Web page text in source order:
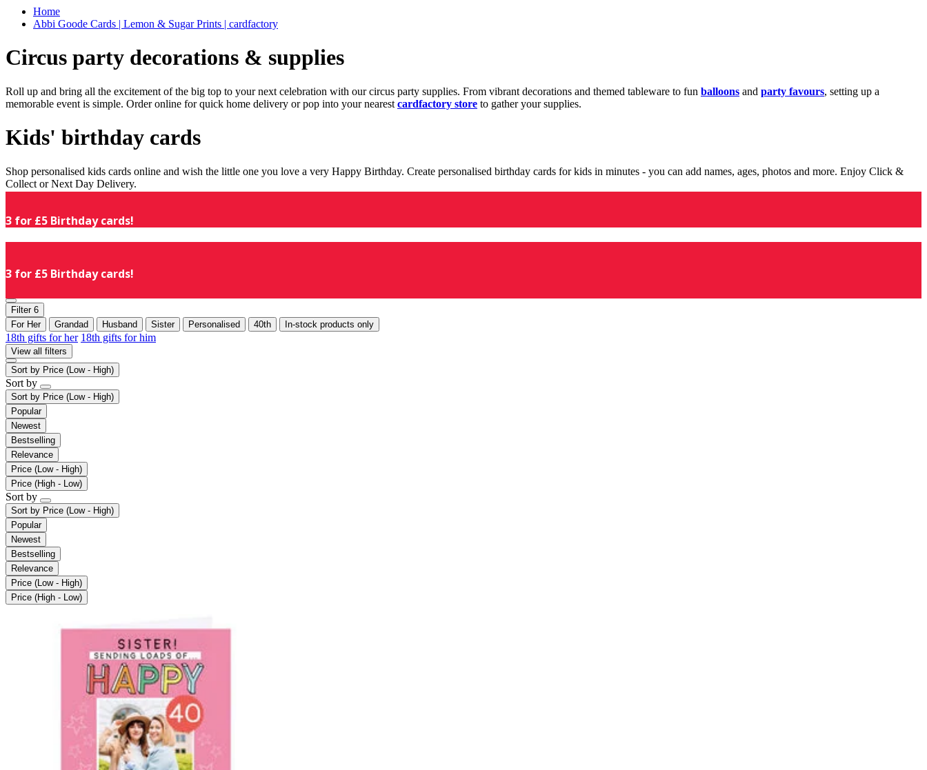
Home
Abbi Goode Cards | Lemon & Sugar Prints | cardfactory
Circus party decorations & supplies
Roll up and bring all the excitement of the big top to your next celebration with our circus party supplies. From vibrant decorations and themed tableware to fun balloons and party favours, setting up a
memorable event is simple. Order online for quick home delivery or pop into your nearest cardfactory store to gather your supplies.
Kids' birthday cards
Shop personalised kids cards online and wish the little one you love a very Happy Birthday. Create personalised birthday cards for kids in minutes - you can add names, ages, photos and more. Enjoy Click &
Collect or Next Day Delivery.
3 for £5 Birthday cards!
3 for £5 Birthday cards!
Filter 6
For Her
Grandad Husband Sister Personalised 40th In-stock products only
18th gifts for her 18th gifts for him
View all filters
Sort by Price (Low - High)
Sort by
Sort by Price (Low - High)
Popular
Newest
Bestselling
Relevance
Price (Low - High)
Price (High - Low)
Sort by
Sort by Price (Low - High)
Popular
Newest
Bestselling
Relevance
Price (Low - High)
Price (High - Low)